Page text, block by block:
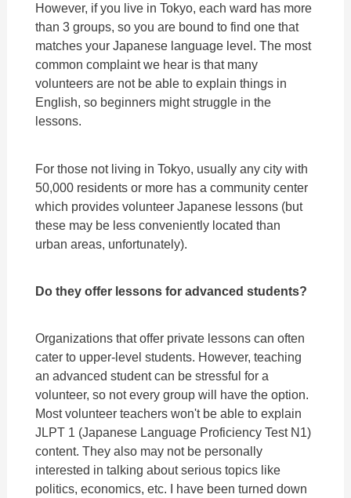
However, if you live in Tokyo, each ward has more
than 3 groups, so you are bound to find one that
matches your Japanese language level. The most
common complaint we hear is that many
volunteers are not be able to explain things in
English, so beginners might struggle in the
lessons.
For those not living in Tokyo, usually any city with
50,000 residents or more has a community center
which provides volunteer Japanese lessons (but
these may be less conveniently located than
urban areas, unfortunately).
Do they offer lessons for advanced students?
Organizations that offer private lessons can often
cater to upper-level students. However, teaching
an advanced student can be stressful for a
volunteer, so not every group will have the option.
Most volunteer teachers won't be able to explain
JLPT 1 (Japanese Language Proficiency Test N1)
content. They also may not be personally
interested in talking about serious topics like
politics, economics, etc. I have been turned down